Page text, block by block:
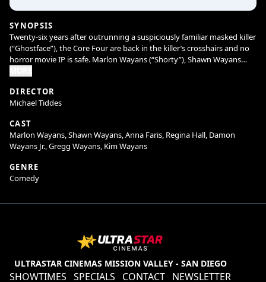
SYNOPSIS
Twenty-six years after outrunning a suspiciously familiar masked killer
(“Ghostface”), the Core Four are back in the killer’s crosshairs and no
horror movie IP is safe. Marlon Wayans (“Shorty”), Shawn Wayans
through reboots, remakes, requels, prequels, sequels, spin-offs,
elevated horror, origin stories, anything with the word legacy in it, and
trope survives. Every line gets crossed. The Wayans are back to cancel
the Cancel Culture.
DIRECTOR
Michael Tiddes
CAST
Marlon Wayans, Shawn Wayans, Anna Faris, Regina Hall, Damon
Wayans Jr., Gregg Wayans, Kim Wayans
GENRE
Comedy
ULTRASTAR CINEMAS MISSION VALLEY - SAN DIEGO
SHOWTIMES SPECIALS CONTACT NEWSLETTER